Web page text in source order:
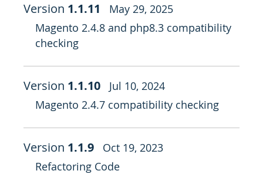
Version 1.1.11
May 29, 2025
Magento 2.4.8 and php8.3 compatibility
checking
Version 1.1.10
Jul 10, 2024
Magento 2.4.7 compatibility checking
Version 1.1.9
Oct 19, 2023
Refactoring Code